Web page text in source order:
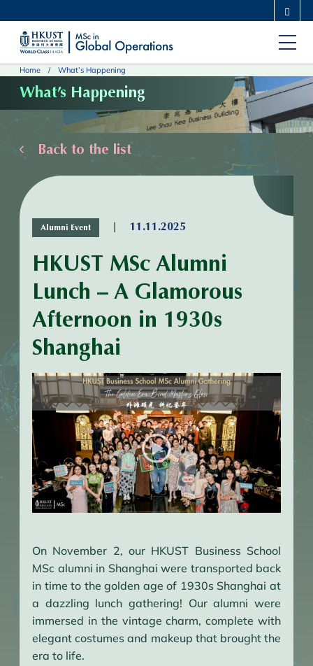
main
content
UNIVERSITY NEWS ACADEMIC DEPARTMENTS A-Z
CAREERS AT HKUST
FACULTY PROFILES ABOUT HKUST
Home What’s Happening
What’s Happening
Back to the list
Alumni Event | 11.11.2025
HKUST MSc Alumni
Lunch – A Glamorous
Afternoon in 1930s
Shanghai
On November 2, our HKUST Business School
MSc alumni in Shanghai were transported back
in time to the golden age of 1930s Shanghai at
a dazzling lunch gathering! Our alumni were
immersed in the vintage charm, complete with
elegant costumes and makeup that brought the
era to life.